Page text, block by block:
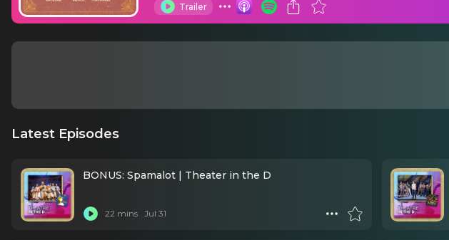
Trailer
Latest Episodes
BONUS: Spamalot | Theater in the D
22 mins Jul 31